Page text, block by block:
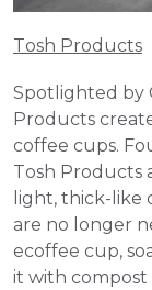
Tosh Products
Spotlighted by
Products
coffee cups.
Tosh Products
light, thick-like
are no longer
ecoffee cup,
it with compost